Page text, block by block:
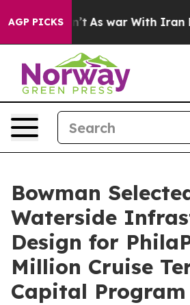
AGP PICKS
it Didn’t As war With Iran
Bowman
Waterside
Design for
Million Cruise
Capital Program